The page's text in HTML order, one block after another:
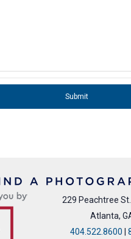
Submit
229 Peachtree
Atlanta,
404.522.8600 |